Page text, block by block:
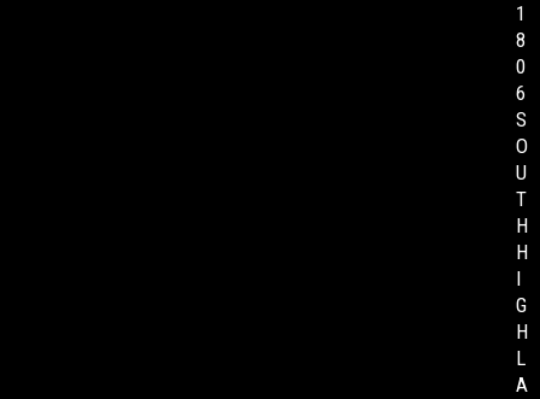
1
8
0
6
S
O
U
T
H
H
I
G
H
L
A